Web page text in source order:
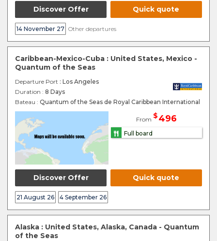
Discover Offer Quick quote
14 November 27 Other departures
Caribbean-Mexico-Cuba : United States, Mexico -
Quantum of the Seas
Departure Port : Los Angeles
Duration : 8 Days
Bateau : Quantum of the Seas de Royal Caribbean International
From $496
Full board
Discover Offer Quick quote
21 August 26 4 September 26
Alaska : United States, Alaska, Canada - Quantum
of the Seas